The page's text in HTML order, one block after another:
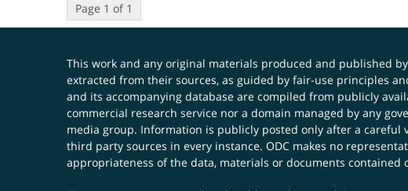
Page 1 of 1
This work and any original materials produced and published
extracted from their sources, as guided by fair-use principles
and its accompanying database are compiled from publicly
commercial research service nor a domain managed by any
media group. Information is publicly posted only after a careful
third party sources in every instance. ODC makes no
appropriateness of the data, materials or documents